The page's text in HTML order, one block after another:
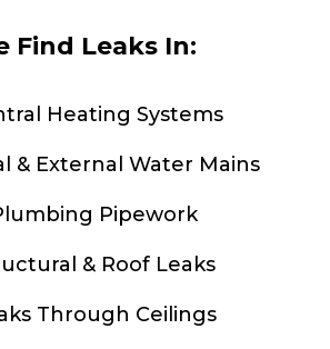
Find Leaks In:
Heating Systems
& External Water Mains
Pipework
& Roof Leaks
Through Ceilings